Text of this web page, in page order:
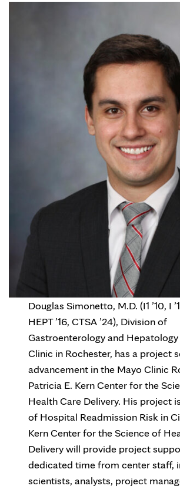
Douglas Simonetto, M.D. (I1 ’10, I
HEPT ’16, CTSA ’24), Division of
Gastroenterology and
Clinic in Rochester, has a project
advancement in the Mayo Clinic
Patricia E. Kern Center for the
Health Care Delivery. His project
of Hospital Readmission Risk in
Kern Center for the Science of
Delivery will provide project
dedicated time from center staff,
scientists, analysts, project